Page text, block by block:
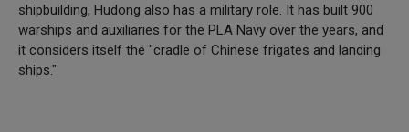
shipbuilding, Hudong also has a military role. It has built 900
warships and auxiliaries for the PLA Navy over the years, and
it considers itself the "cradle of Chinese frigates and landing
ships."